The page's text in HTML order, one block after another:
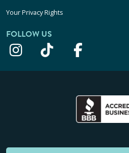
Your Privacy Rights
FOLLOW US